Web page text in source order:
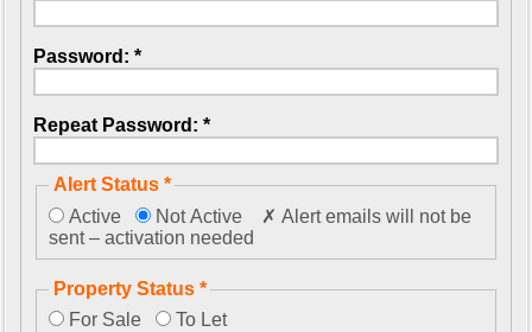
Password: *
Repeat Password: *
Alert Status *
Active
Not Active
✗ Alert emails will not be
sent – activation needed
Property Status *
For Sale
To Let